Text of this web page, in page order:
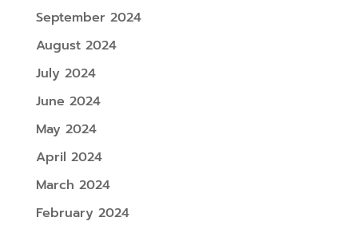
September 2024
August 2024
July 2024
June 2024
May 2024
April 2024
March 2024
February 2024